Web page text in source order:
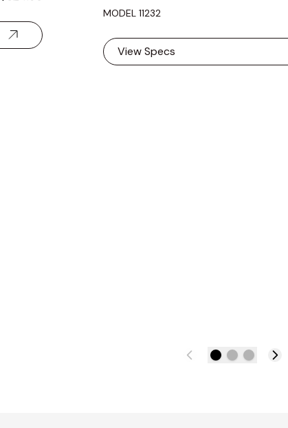
MODEL 11232
View Specs